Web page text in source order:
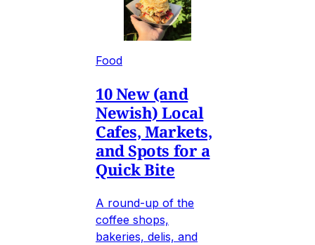
Food
10 New (and
Newish) Local
Cafes, Markets,
and Spots for a
Quick Bite
A round-up of the
coffee shops,
bakeries, delis, and